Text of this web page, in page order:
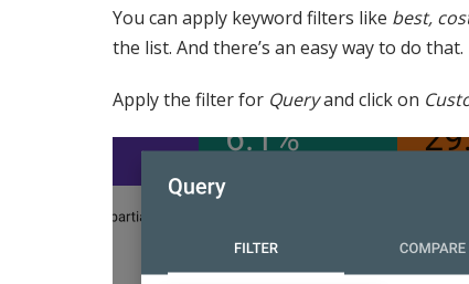
You can apply keyword filters like best,
the list. And there’s an easy way to do that.
Apply the filter for Queryand click on